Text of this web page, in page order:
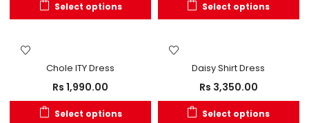
Select options Select options
OUT OF STOCK
Chole ITY Dress
Rs1,990.00
Select options
OUT OF STOCK
Daisy Shirt Dress
Rs 3,350.00
Select options